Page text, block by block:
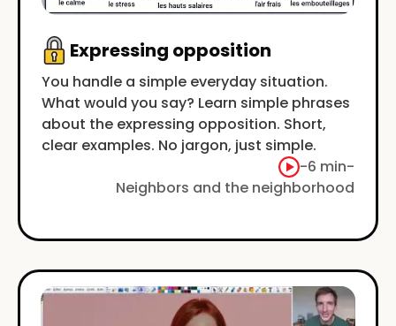
Expressing opposition
You handle a simple everyday situation.
What would you say? Learn simple phrases
about the expressing opposition. Short,
clear examples. No jargon, just simple.
-6 min-
Neighbors and the neighborhood